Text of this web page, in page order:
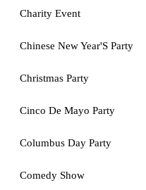
Charity Event
Chinese New Year'S Party
Christmas Party
Cinco De Mayo Party
Columbus Day Party
Comedy Show